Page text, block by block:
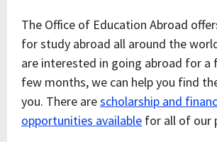
The Office of Education Abroad
for study abroad all around the
are interested in going abroad for a
few months, we can help you find
you. There arescholarship and
opportunities available for all of our